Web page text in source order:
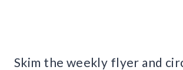
Skim the weekly flyer and